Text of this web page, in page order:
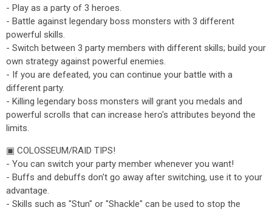
- Play as a party of 3 heroes.
- Battle against legendary boss monsters with 3 different
powerful skills.
- Switch between 3 party members with different skills; build your
own strategy against powerful enemies.
- If you are defeated, you can continue your battle with a
different party.
- Killing legendary boss monsters will grant you medals and
powerful scrolls that can increase hero's attributes beyond the
limits.
▣ COLOSSEUM/RAID TIPS!
- You can switch your party member whenever you want!
- Buffs and debuffs don't go away after switching, use it to your
advantage.
- Skills such as "Stun" or "Shackle" can be used to stop the